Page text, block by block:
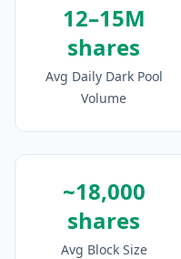
12–15M
shares
Avg Daily Dark Pool
Volume
~18,000
shares
Avg Block Size